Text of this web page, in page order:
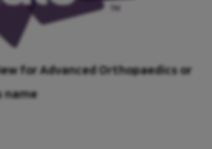
for Advanced Orthopaedics or
name